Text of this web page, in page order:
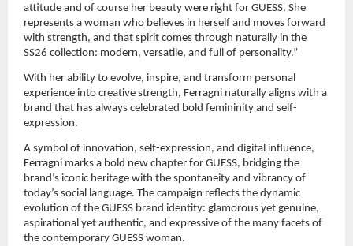
attitude and of course her beauty were right for GUESS. She
represents a woman who believes in herself and moves forward
with strength, and that spirit comes through naturally in the
SS26 collection: modern, versatile, and full of personality.”
With her ability to evolve, inspire, and transform personal
experience into creative strength, Ferragni naturally aligns with a
brand that has always celebrated bold femininity and self-
expression.
A symbol of innovation, self-expression, and digital influence,
Ferragni marks a bold new chapter for GUESS, bridging the
brand’s iconic heritage with the spontaneity and vibrancy of
today’s social language. The campaign reflects the dynamic
evolution of the GUESS brand identity: glamorous yet genuine,
aspirational yet authentic, and expressive of the many facets of
the contemporary GUESS woman.